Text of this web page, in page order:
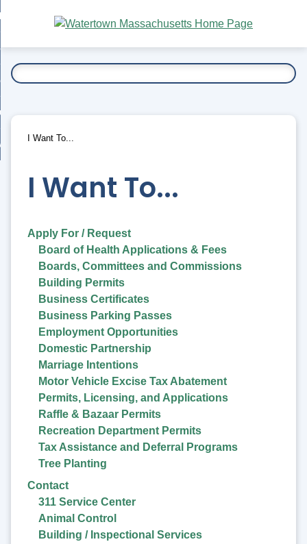
Main
Content
To...
I Want To...
I Want To...
Apply For / Request
Board of Health Applications & Fees
Boards, Committees and Commissions
Building Permits
Business Certificates
Business Parking Passes
Employment Opportunities
Domestic Partnership
Marriage Intentions
Motor Vehicle Excise Tax Abatement
Permits, Licensing, and Applications
Raffle & Bazaar Permits
Recreation Department Permits
Tax Assistance and Deferral Programs
Tree Planting
Contact
311 Service Center
Animal Control
Building / Inspectional Services